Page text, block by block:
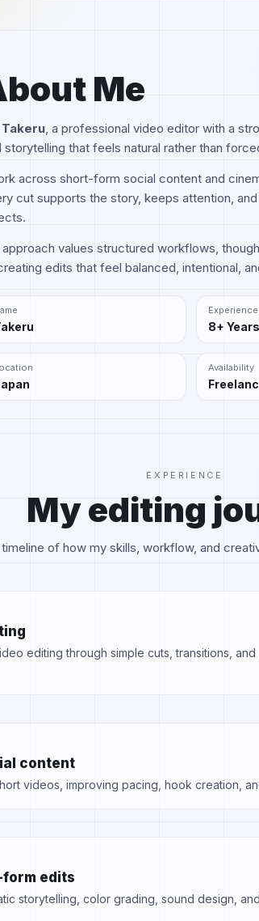
Me
Takeru , a professional video editor with a
storytelling that feels natural rather than
across short-form social content and
cut supports the story, keeps attention,
values structured workflows,
edits that feel balanced, intentional,
Experience
8+ Years
Availability
EXPERIENCE
My editing
of how my skills, workflow, and
editing through simple cuts, transitions,
content
videos, improving pacing, hook creation,
edits
storytelling, color grading, sound design,